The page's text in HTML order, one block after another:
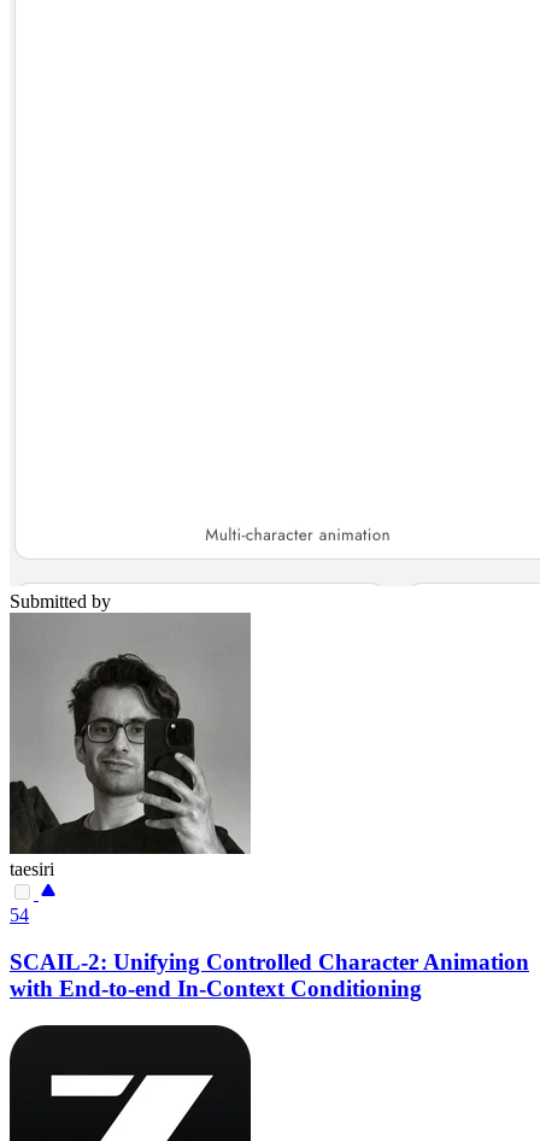
Submitted by
taesiri
54
SCAIL-2: Unifying Controlled Character Animation
with End-to-end In-Context Conditioning